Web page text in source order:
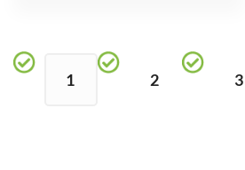
1 2 3